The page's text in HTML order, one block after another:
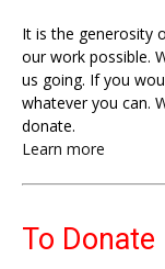
It is the generosity
our work possible.
us going. If you
whatever you can.
donate.
Learn more
To Donate